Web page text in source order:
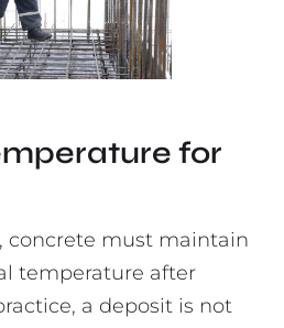
for
concrete must maintain
temperature after
a deposit is not